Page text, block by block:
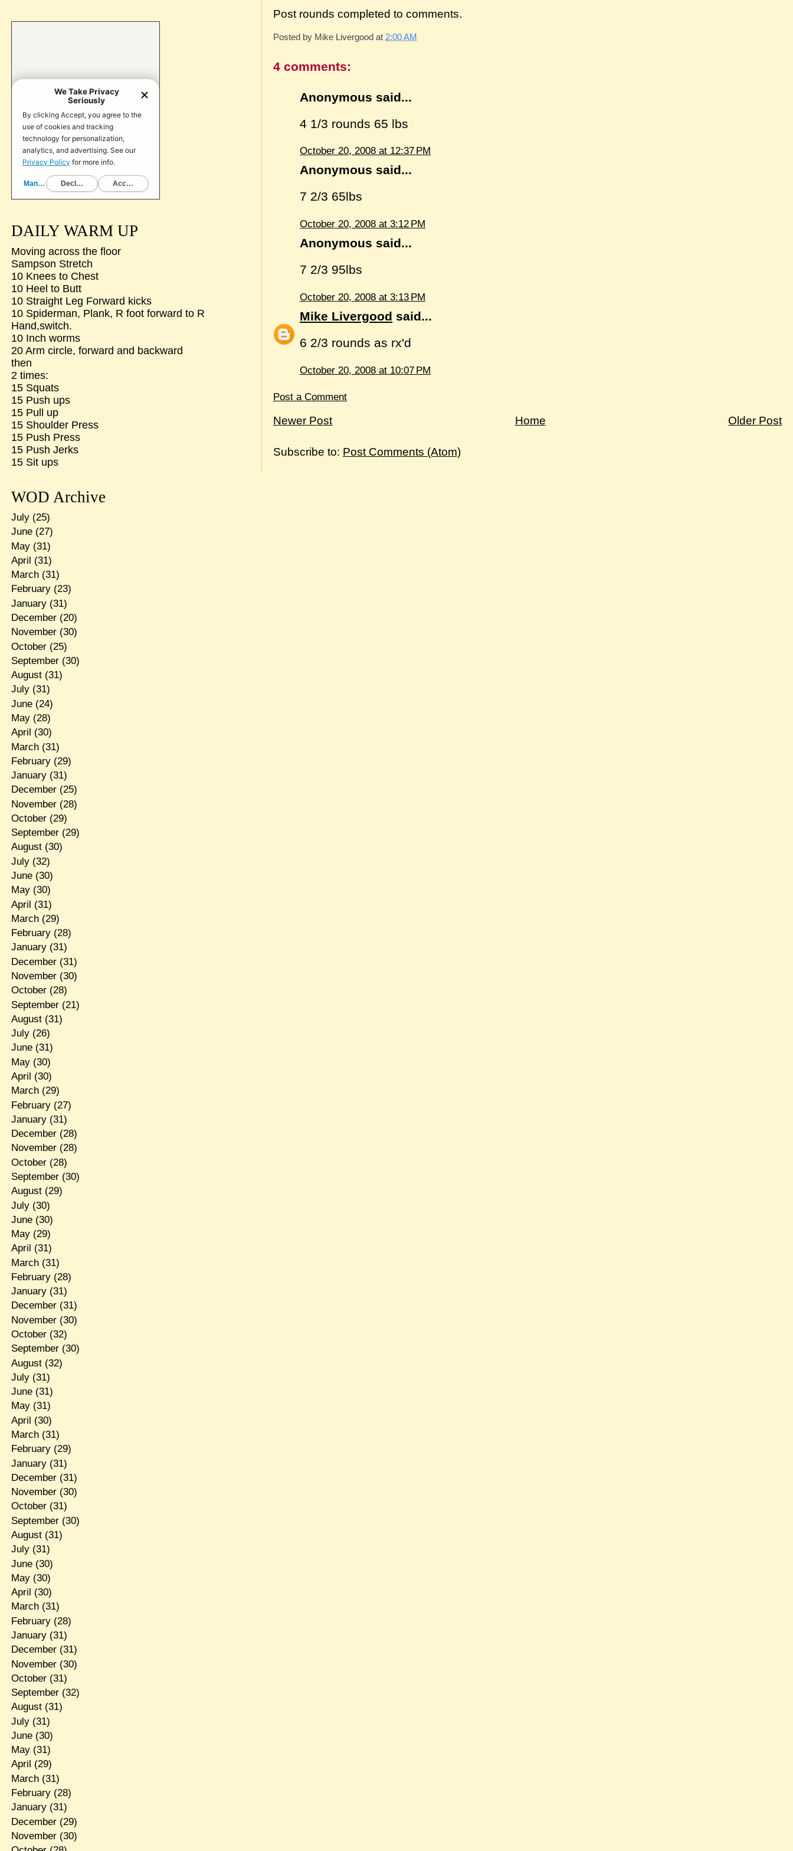
Post rounds completed to comments.
Posted by Mike Livergood at 2:00 AM
4 comments:
Anonymous said...
4 1/3 rounds 65 lbs
October 20, 2008 at 12:37 PM
Anonymous said...
7 2/3 65lbs
October 20, 2008 at 3:12 PM
Anonymous said...
7 2/3 95lbs
October 20, 2008 at 3:13 PM
Mike Livergood said...
6 2/3 rounds as rx'd
October 20, 2008 at 10:07 PM
Post a Comment
Newer Post Older Post
Home
Subscribe to: Post Comments (Atom)
DAILY WARM UP
Moving across the floor
Sampson Stretch
10 Knees to Chest
10 Heel to Butt
10 Straight Leg Forward kicks
10 Spiderman, Plank, R foot forward to R
Hand,switch.
10 Inch worms
20 Arm circle, forward and backward
then
2 times:
15 Squats
15 Push ups
15 Pull up
15 Shoulder Press
15 Push Press
15 Push Jerks
15 Sit ups
WOD Archive
July(25)
June(27)
May(31)
April (31)
March(31)
February(23)
January(31)
December(20)
November(30)
October(25)
September(30)
August(31)
July(31)
June(24)
May(28)
April (30)
March(31)
February(29)
January(31)
December(25)
November(28)
October(29)
September(29)
August(30)
July(32)
June(30)
May(30)
April (31)
March(29)
February(28)
January(31)
December(31)
November(30)
October(28)
September(21)
August(31)
July(26)
June(31)
May(30)
April (30)
March(29)
February(27)
January(31)
December(28)
November(28)
October(28)
September(30)
August(29)
July(30)
June(30)
May(29)
April (31)
March(31)
February(28)
January(31)
December(31)
November(30)
October(32)
September(30)
August(32)
July(31)
June(31)
May(31)
April (30)
March(31)
February(29)
January(31)
December(31)
November(30)
October(31)
September(30)
August(31)
July(31)
June(30)
May(30)
April (30)
March(31)
February(28)
January(31)
December(31)
November(30)
October(31)
September(32)
August(31)
July(31)
June(30)
May(31)
April (29)
March(31)
February(28)
January(31)
December(29)
November(30)